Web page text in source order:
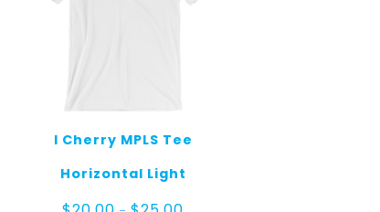
I Cherry MPLS Tee
Horizontal Light